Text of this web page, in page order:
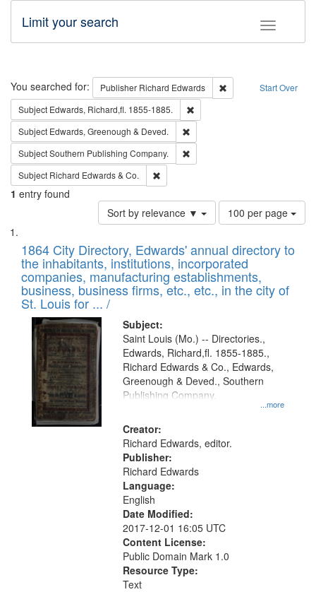
Toggle
Limit your search
Search Start Over
You searched for: Publisher Richard Edwards
Remove constraint
Subject Edwards, Richard,fl. 1855-1885.
Subject Edwards, Greenough & Deved.
SubjectSouthern Publishing Company.
Subject Richard Edwards & Co.
1 entry found
Sort by relevance ▼
Number
of
to
display
per
page
100 per page
Search
Results
List
of
files
deposited
in
Digital
Gateway
that
match
your
search
criteria
1864 City Directory, Edwards' annual directory to
the inhabitants, institutions, incorporated
companies, manufacturing establishments,
business, business firms, etc., etc., in the city of
St. Louis for ... /
Subject:
...more
Saint Louis (Mo.) -- Directories.,
Edwards, Richard,fl. 1855-1885.,
Richard Edwards & Co., Edwards,
Greenough & Deved., Southern
Publishing Company.
Creator:
Richard Edwards, editor.
Publisher:
Richard Edwards
Language:
English
Date Modified:
2017-12-01 16:05 UTC
Content License:
Public Domain Mark 1.0
Resource Type:
Text